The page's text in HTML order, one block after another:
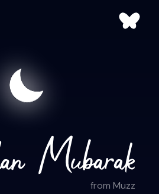
from Muzz